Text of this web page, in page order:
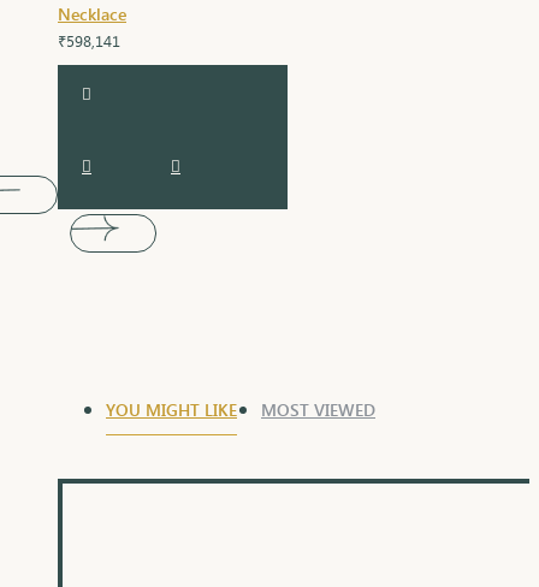
Necklace
₹598,141
YOU MIGHT LIKE MOST VIEWED